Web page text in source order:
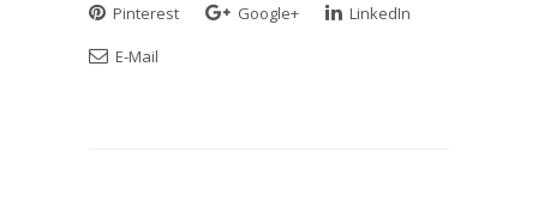
Pinterest
Google+
LinkedIn
E-Mail